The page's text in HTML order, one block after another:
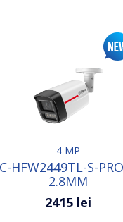
4 MP
HFW2449TL-S-
2.8MM
2415 lei